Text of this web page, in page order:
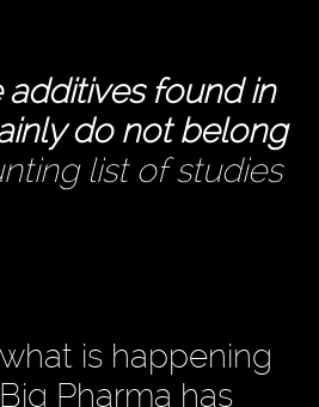
found in
do not belong
list of studies
is happening
Pharma has